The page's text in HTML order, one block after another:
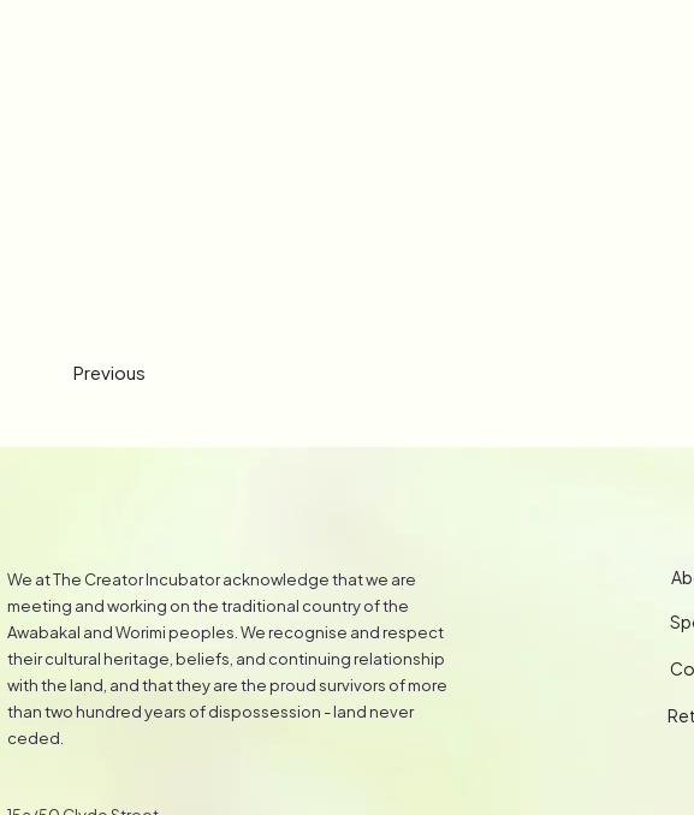
Previous
We at The Creator Incubator acknowledge that we are
meeting and working on the traditional country of the
Awabakal and Worimi peoples. We recognise and respect
their cultural heritage, beliefs, and continuing relationship
with the land, and that they are the proud survivors of more
than two hundred years of dispossession - land never
ceded.